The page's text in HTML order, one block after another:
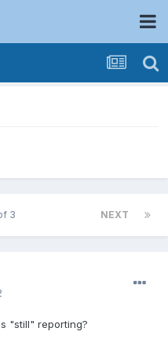
NEXT
3
"still" reporting?